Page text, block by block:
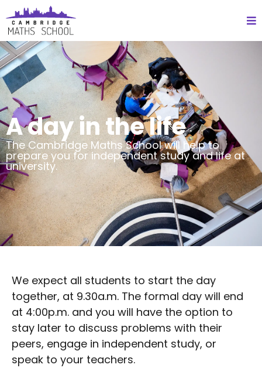
A day in the life
The Cambridge Maths School will help to
prepare you for independent study and life at
university.
We expect all students to start the day
together, at 9.30a.m. The formal day will end
at 4:00p.m. and you will have the option to
stay later to discuss problems with their
peers, engage in independent study, or
speak to your teachers.